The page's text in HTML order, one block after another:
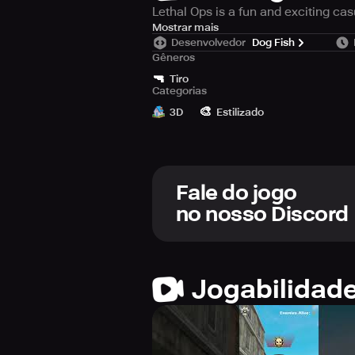
Lethal Ops is a fun and exciting
The control of the game is very
score! You can buy and collect
battle skill and be a war legend!
Game features:
- Simple and unique gun shooting
Mostrar mais
Desenvolvedor Dog Fish
Gêneros
🔫 Tiro
Categorias
3D
🎨 Estilizado
Fale do jogo
no nosso Discord